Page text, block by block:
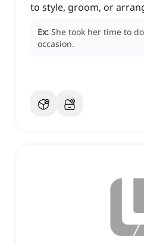
to style, groom, or
Ex: She took her time to
occasion.